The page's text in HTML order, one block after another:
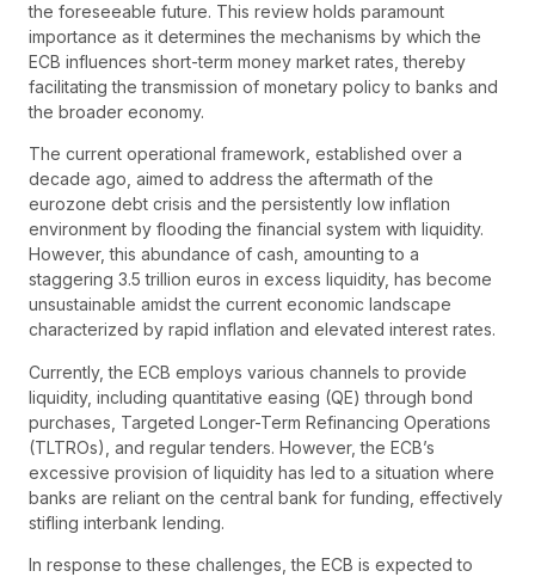
the foreseeable future. This review holds paramount
importance as it determines the mechanisms by which the
ECB influences short-term money market rates, thereby
facilitating the transmission of monetary policy to banks and
the broader economy.
The current operational framework, established over a
decade ago, aimed to address the aftermath of the
eurozone debt crisis and the persistently low inflation
environment by flooding the financial system with liquidity.
However, this abundance of cash, amounting to a
staggering 3.5 trillion euros in excess liquidity, has become
unsustainable amidst the current economic landscape
characterized by rapid inflation and elevated interest rates.
Currently, the ECB employs various channels to provide
liquidity, including quantitative easing (QE) through bond
purchases, Targeted Longer-Term Refinancing Operations
(TLTROs), and regular tenders. However, the ECB’s
excessive provision of liquidity has led to a situation where
banks are reliant on the central bank for funding, effectively
stifling interbank lending.
In response to these challenges, the ECB is expected to